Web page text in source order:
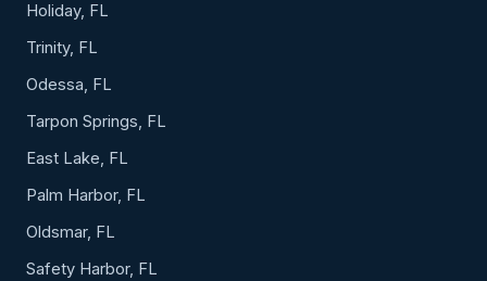
Holiday, FL
Trinity, FL
Odessa, FL
Tarpon Springs, FL
East Lake, FL
Palm Harbor, FL
Oldsmar, FL
Safety Harbor, FL